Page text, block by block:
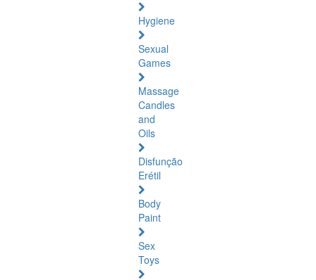
Hygiene
Sexual
Games
Massage
Candles
and
Oils
Disfunção
Erétil
Body
Paint
Sex
Toys